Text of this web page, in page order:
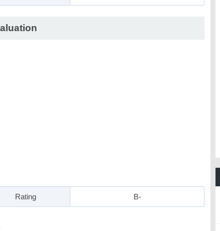
Rating B-